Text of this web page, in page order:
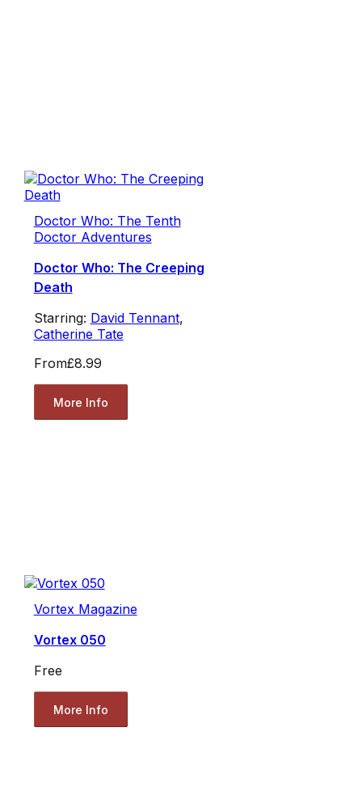
Doctor Who: The Tenth
Doctor Adventures
Doctor Who: The Creeping
Death
Starring: David Tennant,
Catherine Tate
From£8.99
More Info
Vortex Magazine
Vortex 050
Free
More Info